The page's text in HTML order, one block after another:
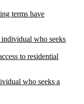
terms have
who seeks
to residential
who seeks a